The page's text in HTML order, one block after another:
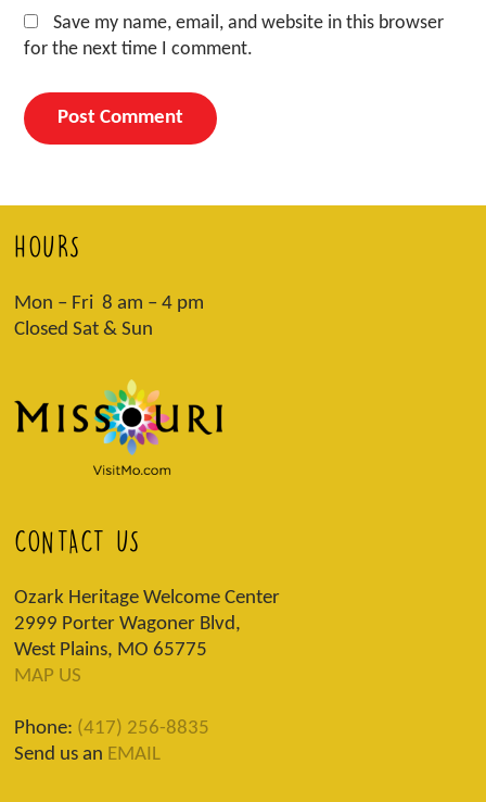
Save my name, email, and website in this browser
for the next time I comment.
HOURS
Mon – Fri 8 am – 4 pm
Closed Sat & Sun
CONTACT US
Ozark Heritage Welcome Center
2999 Porter Wagoner Blvd,
West Plains, MO 65775
MAP US
Phone: (417) 256-8835
Send us an EMAIL